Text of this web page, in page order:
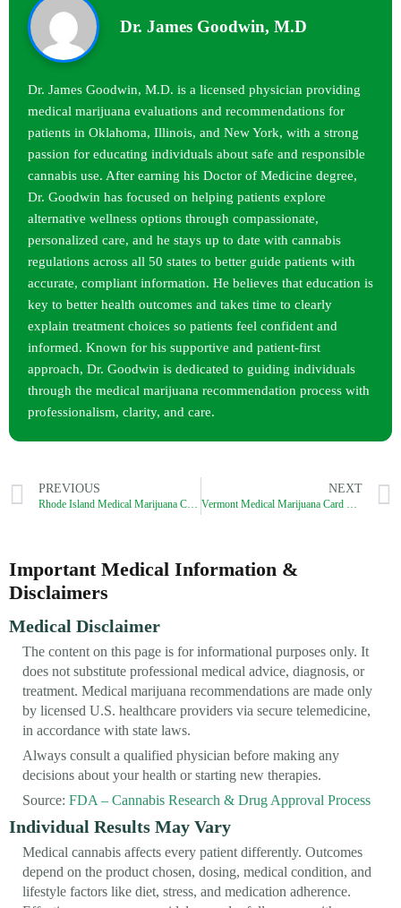
Dr. James Goodwin, M.D
Dr. James Goodwin, M.D. is a licensed physician providing
medical marijuana evaluations and recommendations for
patients in Oklahoma, Illinois, and New York, with a strong
passion for educating individuals about safe and responsible
cannabis use. After earning his Doctor of Medicine degree,
Dr. Goodwin has focused on helping patients explore
alternative wellness options through compassionate,
personalized care, and he stays up to date with cannabis
regulations across all 50 states to better guide patients with
accurate, compliant information. He believes that education is
key to better health outcomes and takes time to clearly
explain treatment choices so patients feel confident and
informed. Known for his supportive and patient-first
approach, Dr. Goodwin is dedicated to guiding individuals
through the medical marijuana recommendation process with
professionalism, clarity, and care.
PREVIOUS
Rhode Island Medical Marijuana Card Process (2026): How to Get a Legit MMJ Card?
NEXT
Vermont Medical Marijuana Card Process (2026): How to Get a Legit MMJ Card?
Important Medical Information &
Disclaimers
Medical Disclaimer
The content on this page is for informational purposes only. It
does not substitute professional medical advice, diagnosis, or
treatment. Medical marijuana recommendations are made only
by licensed U.S. healthcare providers via secure telemedicine,
in accordance with state laws.
Always consult a qualified physician before making any
decisions about your health or starting new therapies.
Source: FDA – Cannabis Research & Drug Approval Process
Individual Results May Vary
Medical cannabis affects every patient differently. Outcomes
depend on the product chosen, dosing, medical condition, and
lifestyle factors like diet, stress, and medication adherence.